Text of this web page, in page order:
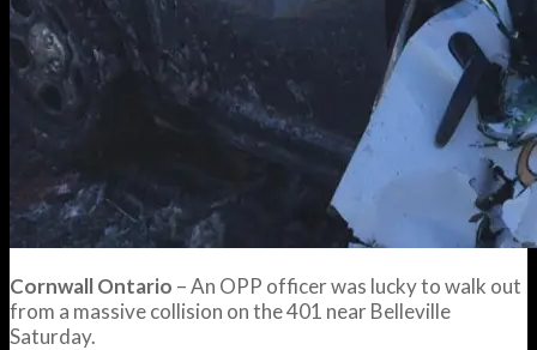
Cornwall Ontario – An OPP officer was lucky to walk out
from a massive collision on the 401 near Belleville
Saturday.